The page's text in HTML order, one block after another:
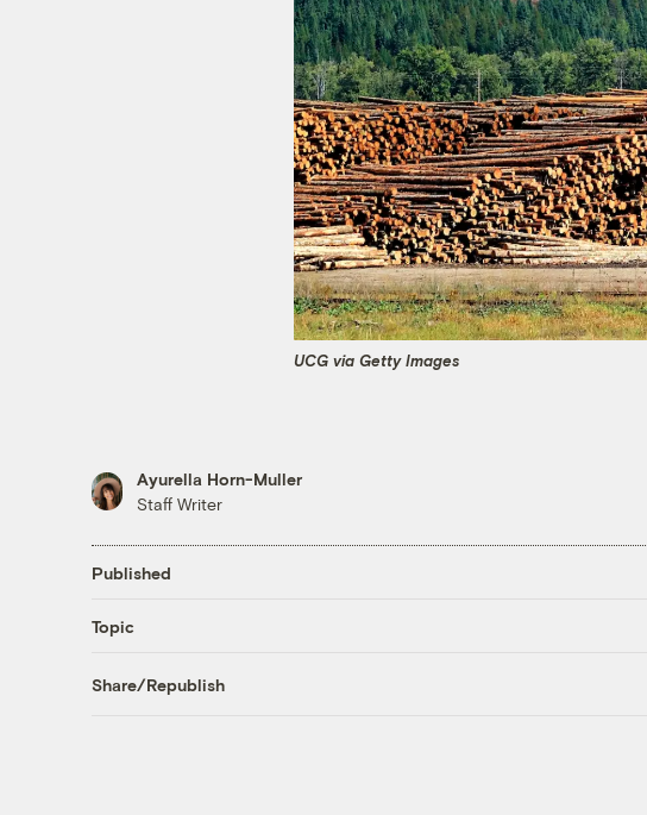
UCG via Getty Images
Ayurella Horn-Muller
Staff Writer
Published
Topic
Share/Republish